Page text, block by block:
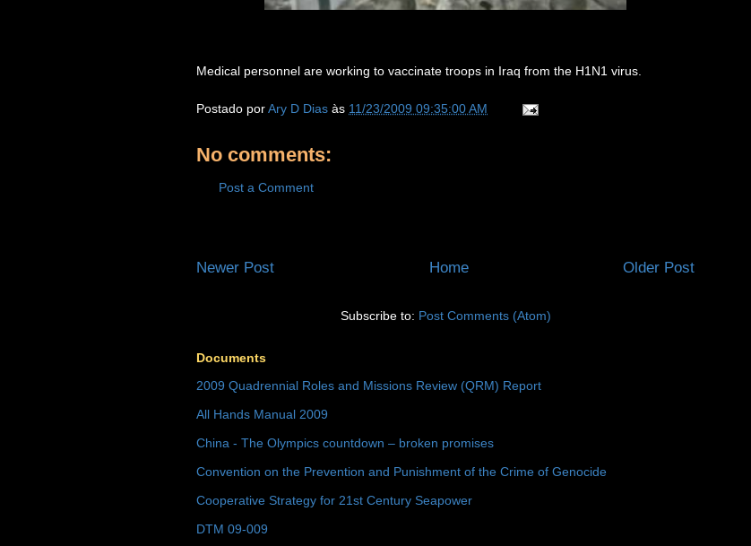
Medical personnel are working to vaccinate troops in Iraq from the H1N1 virus.
Postado porAry D Dias às 11/23/2009 09:35:00 AM
No comments:
Post a Comment
Newer Post Older Post
Home
Subscribe to: Post Comments (Atom)
Documents
2009 Quadrennial Roles and Missions Review (QRM) Report
All Hands Manual 2009
China - The Olympics countdown – broken promises
Convention on the Prevention and Punishment of the Crime of Genocide
Cooperative Strategy for 21st Century Seapower
DTM 09-009